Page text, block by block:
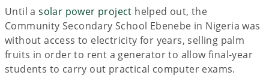
Until asolar power project helped out, the
Community Secondary School Ebenebe in Nigeria was
without access to electricity for years, selling palm
fruits in order to rent a generator to allow final-year
students to carry out practical computer exams.